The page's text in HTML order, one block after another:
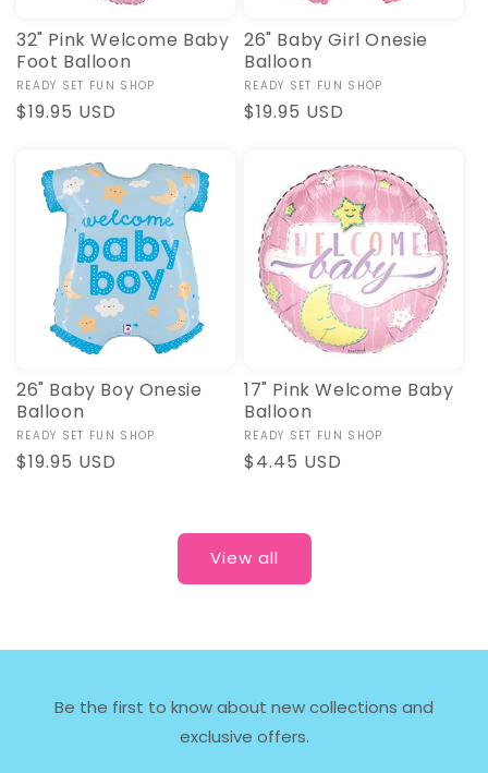
32" Pink Welcome Baby
Foot Balloon
Vendor:
READY SET FUN SHOP
Regular
$19.95 USD
26" Baby Girl Onesie
Balloon
Vendor:
READY SET FUN SHOP
Regular
$19.95 USD
26" Baby Boy Onesie
Balloon
Vendor:
READY SET FUN SHOP
Regular
$19.95 USD
17" Pink Welcome Baby
Balloon
Vendor:
READY SET FUN SHOP
Regular
$4.45 USD
View all
Be the first to know about new collections and
exclusive offers.